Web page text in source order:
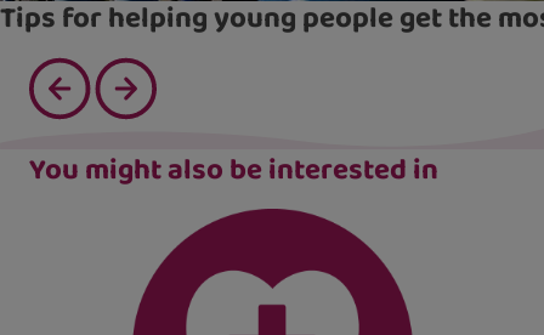
Tips for helping young people get the
You might also be interested in